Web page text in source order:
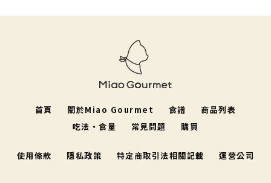
首頁 關於Miao Gourmet 食譜
商品列表
吃法・食量
常見問題 購買
使用條款 隱私政策 特定商取引法相關記載 運營公司